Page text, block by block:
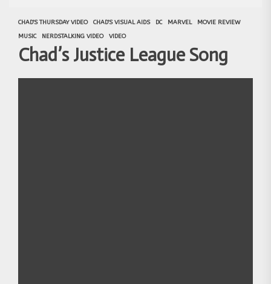
CHAD'S THURSDAY VIDEO CHAD'S VISUAL AIDS DC MARVEL
MOVIE REVIEW
MUSIC
NERDSTALKING VIDEO VIDEO
Chad’s Justice League Song